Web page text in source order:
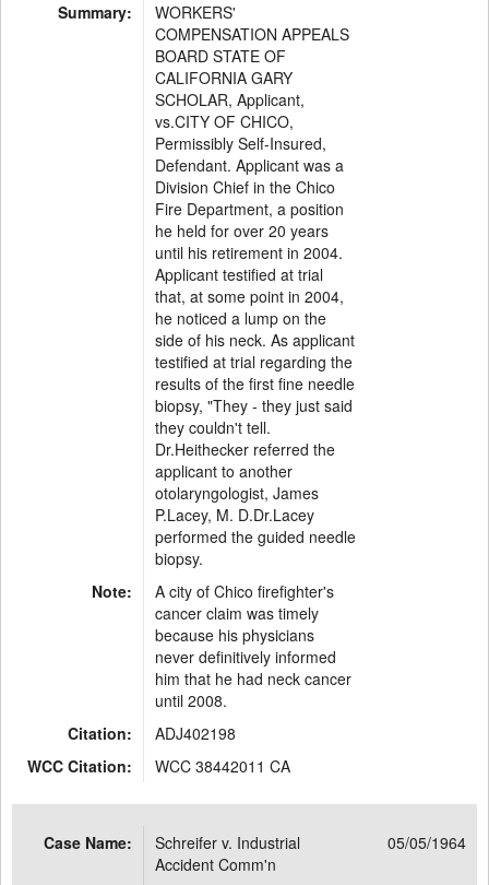
Summary:
WORKERS'
COMPENSATION APPEALS
BOARD STATE OF
CALIFORNIA GARY
SCHOLAR, Applicant,
vs.CITY OF CHICO,
Permissibly Self-Insured,
Defendant. Applicant was a
Division Chief in the Chico
Fire Department, a position
he held for over 20 years
until his retirement in 2004.
Applicant testified at trial
that, at some point in 2004,
he noticed a lump on the
side of his neck. As applicant
testified at trial regarding the
results of the first fine needle
biopsy, "They - they just said
they couldn't tell.
Dr.Heithecker referred the
applicant to another
otolaryngologist, James
P.Lacey, M. D.Dr.Lacey
performed the guided needle
biopsy.
Note:
A city of Chico firefighter's
cancer claim was timely
because his physicians
never definitively informed
him that he had neck cancer
until 2008.
Citation:
ADJ402198
WCC Citation:
WCC 38442011 CA
Case Name:
Schreifer v. Industrial
Accident Comm'n
05/05/1964